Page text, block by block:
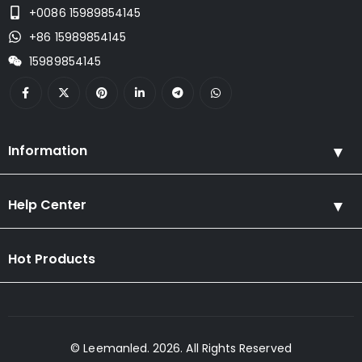
+0086 15989854145
+86 15989854145
15989854145
Information
Help Center
Hot Products
© Leemanled. 2026. All Rights Reserved